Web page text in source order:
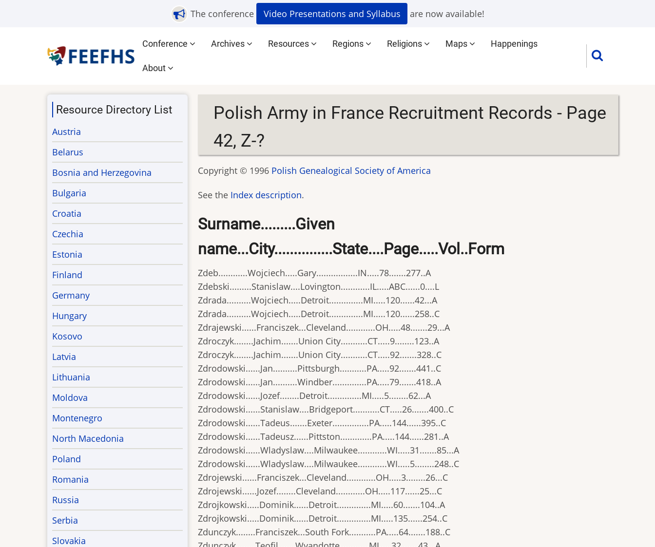
The conference Video Presentations and Syllabus are now available!
Main
navigation
Conference Archives Resources Regions Religions Maps Happenings
About
Polish Army in France Recruitment Records - Page
42, Z-?
Copyright © 1996 Polish Genealogical Society of America
See the Index description.
Surname.........Given
name...City...............State....Page.....Vol..Form
Zdeb............Wojciech.....Gary.................IN.....78.......277..A
Zdebski.........Stanislaw....Lovington............IL.....ABC......0....L
Zdrada..........Wojciech.....Detroit..............MI.....120......42...A
Zdrada..........Wojciech.....Detroit..............MI.....120......258..C
Zdrajewski......Franciszek...Cleveland............OH.....48.......29...A
Zdroczyk........Jachim.......Union City...........CT.....9........123..A
Zdroczyk........Jachim.......Union City...........CT.....92.......328..C
Zdrodowski......Jan..........Pittsburgh...........PA.....92.......441..C
Zdrodowski......Jan..........Windber..............PA.....79.......418..A
Zdrodowski......Jozef........Detroit..............MI.....5........62...A
Zdrodowski......Stanislaw....Bridgeport...........CT.....26.......400..C
Zdrodowski......Tadeus.......Exeter...............PA.....144......395..C
Zdrodowski......Tadeusz......Pittston.............PA.....144......281..A
Zdrodowski......Wladyslaw....Milwaukee............WI.....31.......85...A
Zdrodowski......Wladyslaw....Milwaukee............WI.....5........248..C
Zdrojewski......Franciszek...Cleveland............OH.....3........26...C
Zdrojewski......Jozef........Cleveland............OH.....117......25...C
Zdrojkowski.....Dominik......Detroit..............MI.....60.......104..A
Zdrojkowski.....Dominik......Detroit..............MI.....135......254..C
Zdunczyk........Franciszek...South Fork...........PA.....64.......188..C
Resource Directory List
Austria
Belarus
Bosnia and Herzegovina
Bulgaria
Croatia
Czechia
Estonia
Finland
Germany
Hungary
Kosovo
Latvia
Lithuania
Moldova
Montenegro
North Macedonia
Poland
Romania
Russia
Serbia
Slovakia